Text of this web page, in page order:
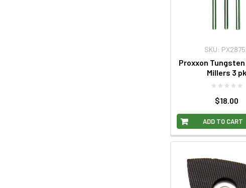
ADD TO CART
SKU:
Proxxon
Millers 3 pk
$18.00